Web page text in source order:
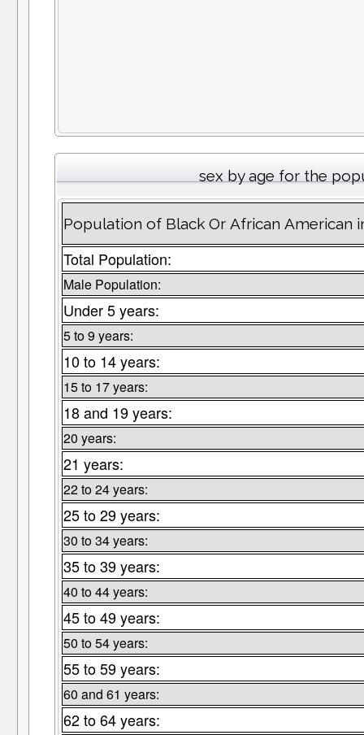
sex by age for the
Population of Black Or African American
Total Population:
Male Population:
Under 5 years:
5 to 9 years:
10 to 14 years:
15 to 17 years:
18 and 19 years:
20 years:
21 years:
22 to 24 years:
25 to 29 years:
30 to 34 years:
35 to 39 years:
40 to 44 years:
45 to 49 years:
50 to 54 years:
55 to 59 years:
60 and 61 years:
62 to 64 years: